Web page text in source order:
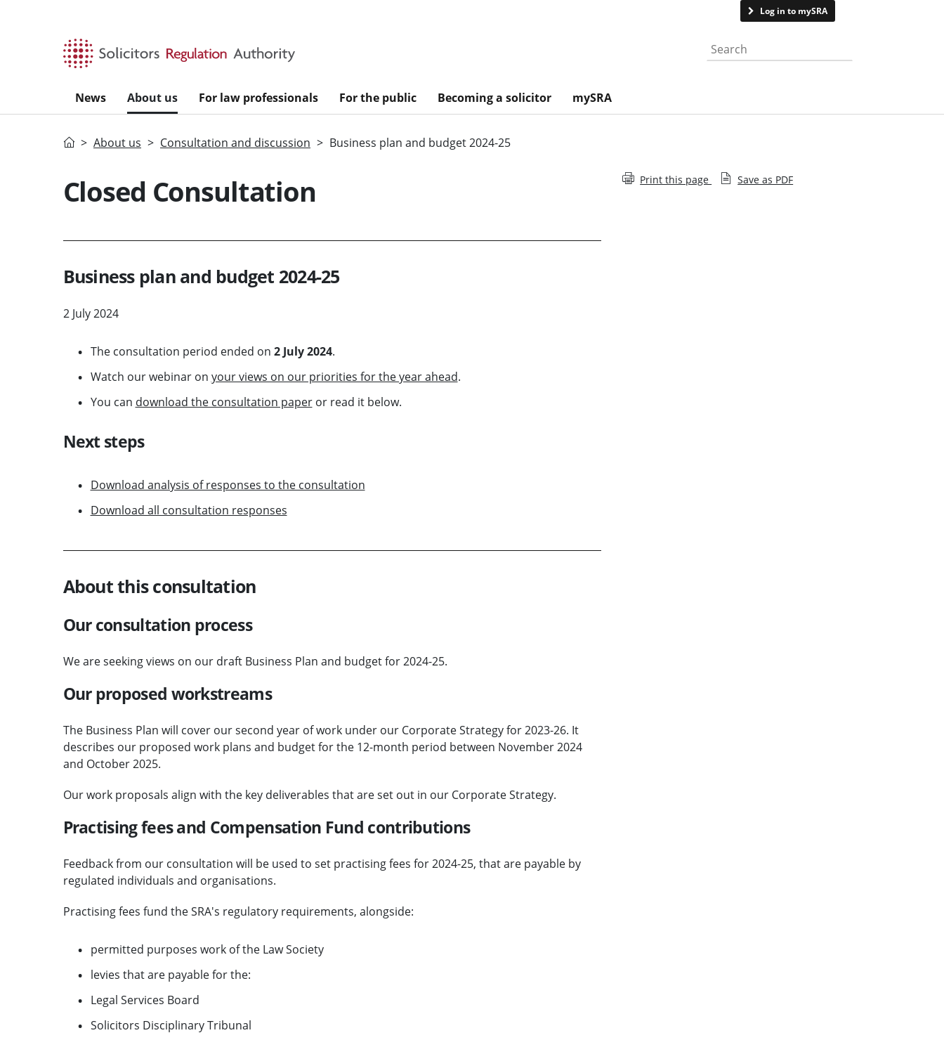
Log in to mySRA
Search the website
News About us For law professionals For the public Becoming a solicitor mySRA
HomeAbout us Consultation and discussion Business plan and budget 2024-25
Closed Consultation
Business plan and budget 2024-25
2 July 2024
The consultation period ended on 2 July 2024.
Watch our webinar on your views on our priorities for the year ahead.
You can download the consultation paperor read it below.
Next steps
Download analysis of responses to the consultation
Download all consultation responses
About this consultation
Our consultation process
We are seeking views on our draft Business Plan and budget for 2024-25.
Our proposed workstreams
The Business Plan will cover our second year of work under our Corporate Strategy for 2023-26. It
describes our proposed work plans and budget for the 12-month period between November 2024
and October 2025.
Our work proposals align with the key deliverables that are set out in our Corporate Strategy.
Practising fees and Compensation Fund contributions
Feedback from our consultation will be used to set practising fees for 2024-25, that are payable by
regulated individuals and organisations.
Practising fees fund the SRA's regulatory requirements, alongside:
permitted purposes work of the Law Society
levies that are payable for the:
Legal Services Board
Solicitors Disciplinary Tribunal
Print this page Save as PDF